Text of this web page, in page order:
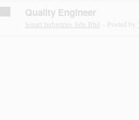
Quality Engineer
Smart Industries Sdn Bhd – Posted by